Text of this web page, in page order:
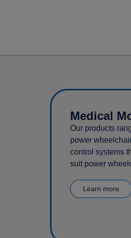
Medical
Our products
power
control systems
suit power
Learn more